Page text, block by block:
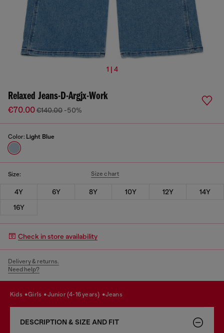
1 | 4
Relaxed Jeans-D-Argjx-Work
€70.00€140.00 -50%
Color: Light Blue
Size: Size chart
4Y 6Y 8Y 10Y 12Y
14Y
16Y
Check in store availability
Delivery & returns.
Need help?
kids girls junior (4-16 years) jeans
DESCRIPTION & SIZE AND FIT